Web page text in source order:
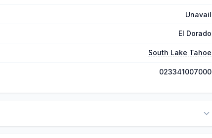
Unavail
El Dorado
South Lake Tahoe
023341007000